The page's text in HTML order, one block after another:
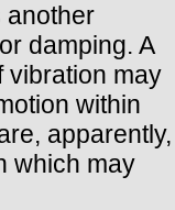
another
damping. A
vibration may
within
apparently,
which may